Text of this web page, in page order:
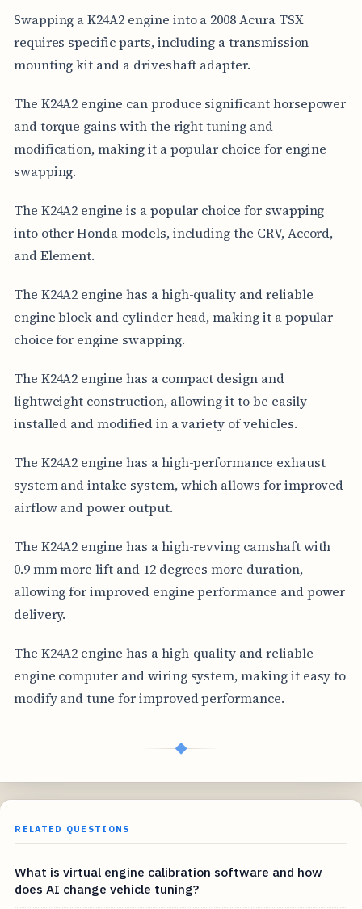
Swapping a K24A2 engine into a 2008 Acura TSX
requires specific parts, including a transmission
mounting kit and a driveshaft adapter.
The K24A2 engine can produce significant horsepower
and torque gains with the right tuning and
modification, making it a popular choice for engine
swapping.
The K24A2 engine is a popular choice for swapping
into other Honda models, including the CRV, Accord,
and Element.
The K24A2 engine has a high-quality and reliable
engine block and cylinder head, making it a popular
choice for engine swapping.
The K24A2 engine has a compact design and
lightweight construction, allowing it to be easily
installed and modified in a variety of vehicles.
The K24A2 engine has a high-performance exhaust
system and intake system, which allows for improved
airflow and power output.
The K24A2 engine has a high-revving camshaft with
0.9 mm more lift and 12 degrees more duration,
allowing for improved engine performance and power
delivery.
The K24A2 engine has a high-quality and reliable
engine computer and wiring system, making it easy to
modify and tune for improved performance.
◆
RELATED QUESTIONS
What is virtual engine calibration software and how
does AI change vehicle tuning?